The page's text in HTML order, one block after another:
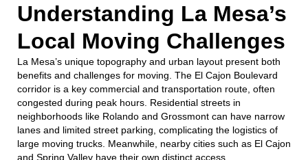
Understanding La Mesa’s
Local Moving Challenges
La Mesa’s unique topography and urban layout present both
benefits and challenges for moving. The El Cajon Boulevard
corridor is a key commercial and transportation route, often
congested during peak hours. Residential streets in
neighborhoods like Rolando and Grossmont can have narrow
lanes and limited street parking, complicating the logistics of
large moving trucks. Meanwhile, nearby cities such as El Cajon
and Spring Valley have their own distinct access